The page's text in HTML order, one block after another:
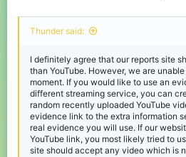
Thunder said:
I definitely agree that our reports site
than YouTube. However, we are
moment. If you would like to use an
different streaming service, you can
random recently uploaded YouTube
evidence link to the extra information
real evidence you will use. If our
YouTube link, you most likely tried to
site should accept any video which is